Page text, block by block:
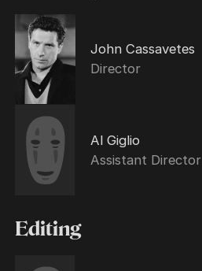
John Cassavetes
Director
Al Giglio
Assistant Director
Editing